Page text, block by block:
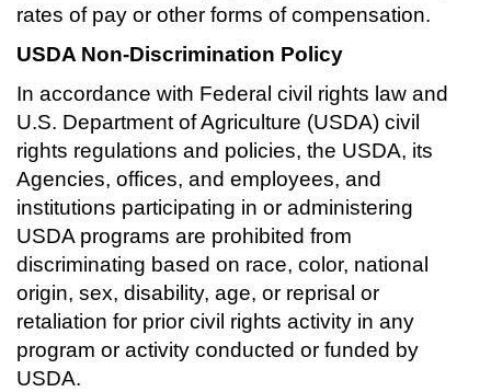
rates of pay or other forms of compensation.
USDA Non-Discrimination Policy
In accordance with Federal civil rights law and
U.S. Department of Agriculture (USDA) civil
rights regulations and policies, the USDA, its
Agencies, offices, and employees, and
institutions participating in or administering
USDA programs are prohibited from
discriminating based on race, color, national
origin, sex, disability, age, or reprisal or
retaliation for prior civil rights activity in any
program or activity conducted or funded by
USDA.